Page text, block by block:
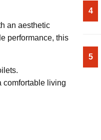
an aesthetic
performance, this
comfortable living
4
5